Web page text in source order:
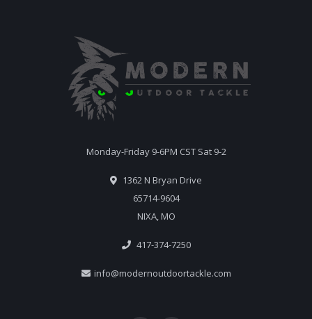
Monday-Friday 9-6PM CST Sat 9-2
1362 N Bryan Drive
65714-9604
NIXA, MO
417-374-7250
info@modernoutdoortackle.com